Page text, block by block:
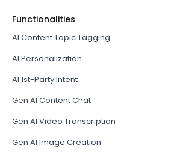
Functionalities
AI Content Topic Tagging
AI Personalization
AI 1st-Party Intent
Gen AI Content Chat
Gen AI Video Transcription
Gen AI Image Creation